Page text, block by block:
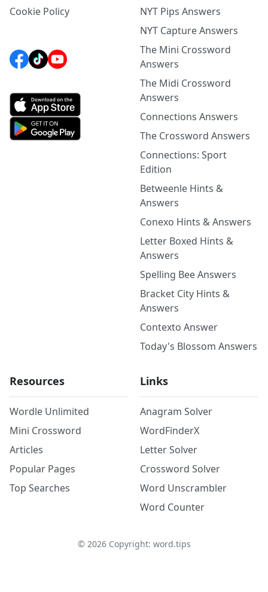
Cookie Policy
NYT Pips Answers
NYT Capture Answers
The Mini Crossword
Answers
The Midi Crossword
Answers
Connections Answers
The Crossword Answers
Connections: Sport
Edition
Betweenle Hints &
Answers
Conexo Hints & Answers
Letter Boxed Hints &
Answers
Spelling Bee Answers
Bracket City Hints &
Answers
Contexto Answer
Today's Blossom Answers
Resources
Wordle Unlimited
Mini Crossword
Articles
Popular Pages
Top Searches
Links
Anagram Solver
WordFinderX
Letter Solver
Crossword Solver
Word Unscrambler
Word Counter
© 2026Copyright: word.tips